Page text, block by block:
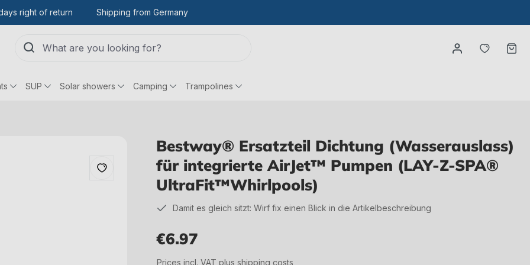
right of return Shipping from Germany
You
SUP Solar showers Camping Trampolines
Bestway® Ersatzteil Dichtung (Wasserauslass)
für integrierte AirJet™ Pumpen (LAY-Z-SPA®
UltraFit™Whirlpools)
Damit es gleich sitzt: Wirf fix einen Blick in die Artikelbeschreibung
€6.97
Prices incl. VAT plus shipping costs